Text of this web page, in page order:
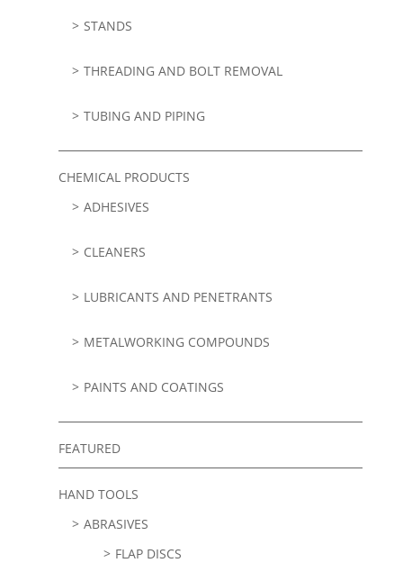
STANDS
THREADING AND BOLT REMOVAL
TUBING AND PIPING
CHEMICAL PRODUCTS
ADHESIVES
CLEANERS
LUBRICANTS AND PENETRANTS
METALWORKING COMPOUNDS
PAINTS AND COATINGS
FEATURED
HAND TOOLS
ABRASIVES
FLAP DISCS